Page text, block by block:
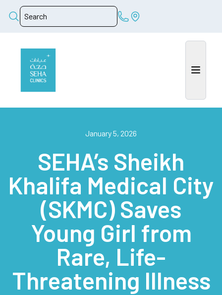
January 5, 2026
SEHA’s Sheikh
Khalifa Medical City
(SKMC) Saves
Young Girl from
Rare, Life-
Threatening Illness